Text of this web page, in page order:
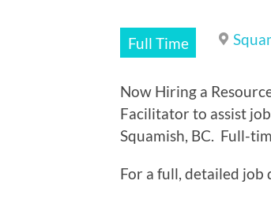
Full Time
Now Hiring a
Facilitator to assist
Squamish, BC. Full-
For a full, detailed job